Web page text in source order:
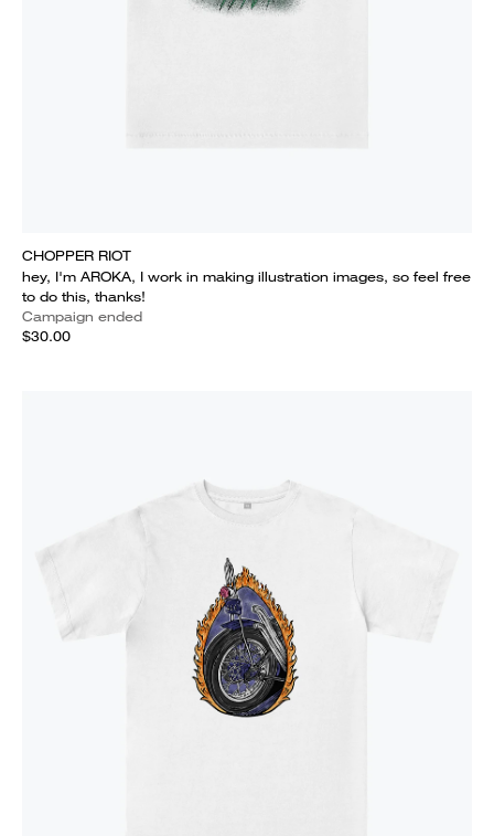
CHOPPER RIOT
hey, I'm AROKA, I work in making illustration images, so feel free
to do this, thanks!
Campaign ended
$30.00